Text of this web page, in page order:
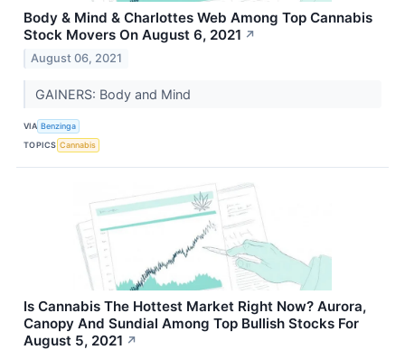
Body & Mind & Charlottes Web Among Top Cannabis
Stock Movers On August 6, 2021 ↗
August 06, 2021
GAINERS: Body and Mind
VIA Benzinga
TOPICS Cannabis
Is Cannabis The Hottest Market Right Now? Aurora,
Canopy And Sundial Among Top Bullish Stocks For
August 5, 2021 ↗